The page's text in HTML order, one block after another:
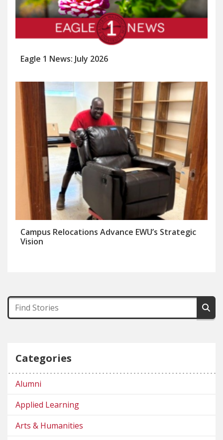
Eagle 1 News: July 2026
Campus Relocations Advance EWU’s Strategic
Vision
Categories
Alumni
Applied Learning
Arts & Humanities